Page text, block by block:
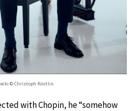
© Christoph Köstlin
with Chopin, he “somehow